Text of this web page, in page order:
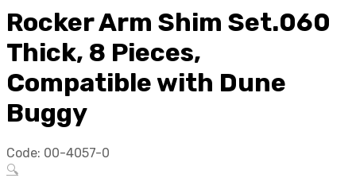
Rocker Arm Shim Set.060
Thick, 8 Pieces,
Compatible with Dune
Buggy
Code: 00-4057-0
🔍